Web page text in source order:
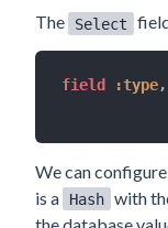
The Select
field :type,
We can
is a
Hash with
the database